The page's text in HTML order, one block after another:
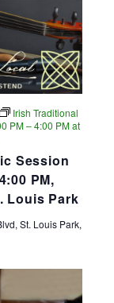
Session
PM,
Louis Park
Irish Traditional
PM – 4:00 PM at
St. Louis Park,